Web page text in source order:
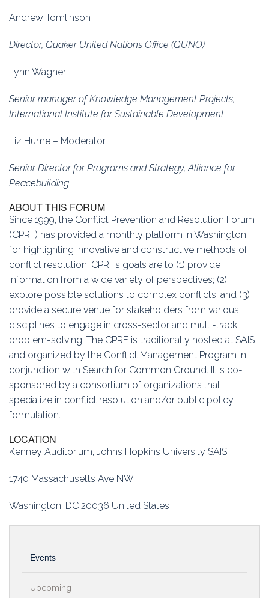
Andrew Tomlinson
Director, Quaker United Nations Office (QUNO)
Lynn Wagner
Senior manager of Knowledge Management Projects,
International Institute for Sustainable Development
Liz Hume – Moderator
Senior Director for Programs and Strategy, Alliance for
Peacebuilding
ABOUT THIS FORUM
Since 1999, the Conflict Prevention and Resolution Forum
(CPRF) has provided a monthly platform in Washington
for highlighting innovative and constructive methods of
conflict resolution. CPRF’s goals are to (1) provide
information from a wide variety of perspectives; (2)
explore possible solutions to complex conflicts; and (3)
provide a secure venue for stakeholders from various
disciplines to engage in cross-sector and multi-track
problem-solving. The CPRF is traditionally hosted at SAIS
and organized by the Conflict Management Program in
conjunction with Search for Common Ground. It is co-
sponsored by a consortium of organizations that
specialize in conflict resolution and/or public policy
formulation.
LOCATION
Kenney Auditorium, Johns Hopkins University SAIS
1740 Massachusetts Ave NW
Washington, DC 20036 United States
Events
Upcoming